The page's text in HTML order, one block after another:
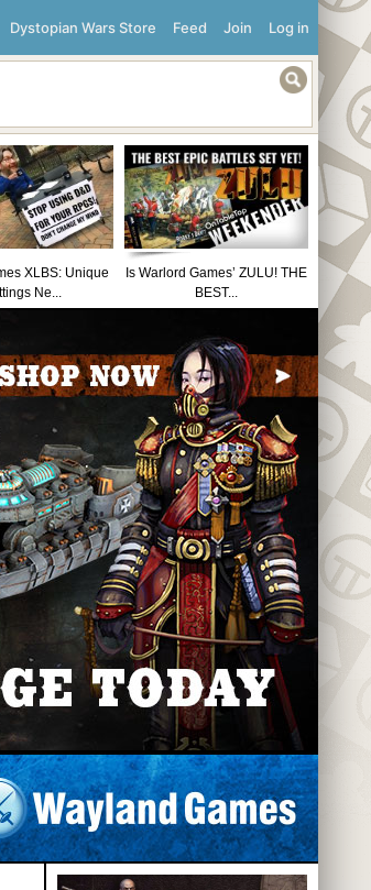
Log in
Join
Feed
Dystopian Wars Store
XLBS: Unique
Ne...
Is Warlord Games’ ZULU! THE
BEST...